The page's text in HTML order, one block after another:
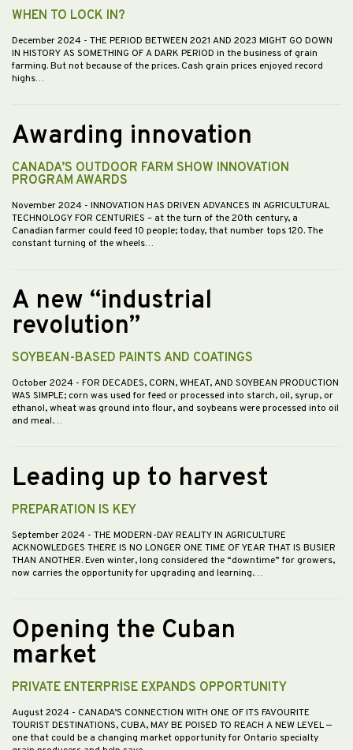
WHEN TO LOCK IN?
December 2024 - THE PERIOD BETWEEN 2021 AND 2023 MIGHT GO DOWN
IN HISTORY AS SOMETHING OF A DARK PERIOD in the business of grain
farming. But not because of the prices. Cash grain prices enjoyed record
highs…
Awarding innovation
CANADA’S OUTDOOR FARM SHOW INNOVATION
PROGRAM AWARDS
November 2024 - INNOVATION HAS DRIVEN ADVANCES IN AGRICULTURAL
TECHNOLOGY FOR CENTURIES – at the turn of the 20th century, a
Canadian farmer could feed 10 people; today, that number tops 120. The
constant turning of the wheels…
A new “industrial
revolution”
SOYBEAN-BASED PAINTS AND COATINGS
October 2024 - FOR DECADES, CORN, WHEAT, AND SOYBEAN PRODUCTION
WAS SIMPLE; corn was used for feed or processed into starch, oil, syrup, or
ethanol, wheat was ground into flour, and soybeans were processed into oil
and meal.…
Leading up to harvest
PREPARATION IS KEY
September 2024 - THE MODERN-DAY REALITY IN AGRICULTURE
ACKNOWLEDGES THERE IS NO LONGER ONE TIME OF YEAR THAT IS BUSIER
THAN ANOTHER. Even winter, long considered the “downtime” for growers,
now carries the opportunity for upgrading and learning.…
Opening the Cuban
market
PRIVATE ENTERPRISE EXPANDS OPPORTUNITY
August 2024 - CANADA’S CONNECTION WITH ONE OF ITS FAVOURITE
TOURIST DESTINATIONS, CUBA, MAY BE POISED TO REACH A NEW LEVEL —
one that could be a changing market opportunity for Ontario specialty